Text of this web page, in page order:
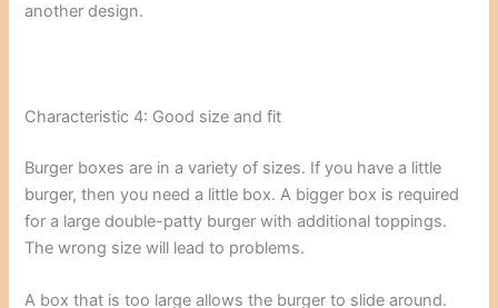
another design.
Characteristic 4: Good size and fit
Burger boxes are in a variety of sizes. If you have a little
burger, then you need a little box. A bigger box is required
for a large double-patty burger with additional toppings.
The wrong size will lead to problems.
A box that is too large allows the burger to slide around.